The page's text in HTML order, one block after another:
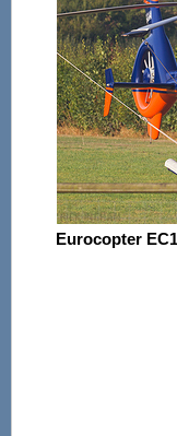
Eurocopter